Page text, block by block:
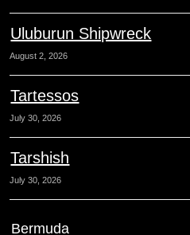
Uluburun Shipwreck
August 2, 2026
Tartessos
July 30, 2026
Tarshish
July 30, 2026
Bermuda